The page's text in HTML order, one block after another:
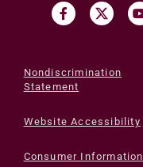
Nondiscrimination
Statement
Website Accessibility
Consumer Information